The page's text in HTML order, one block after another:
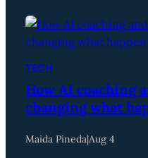
TECH
How AI coaching
changing what
Maida Pineda|Aug 4